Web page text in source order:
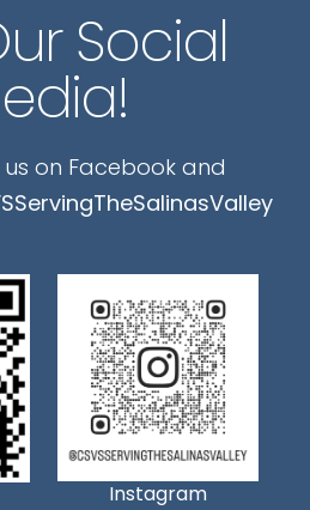
Social
on Facebook and
Instagram